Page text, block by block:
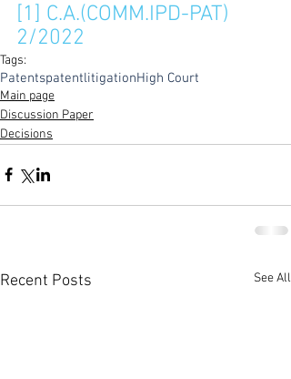
[1] C.A.(COMM.IPD-PAT)
2/2022
Tags:
PatentspatentlitigationHigh Court
Main page
Discussion Paper
Decisions
Recent Posts See All